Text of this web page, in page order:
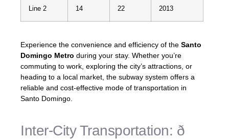
Line 2 14 22 2013
Experience the convenience and efficiency of the Santo
Domingo Metro during your stay. Whether you’re
commuting to work, exploring the city’s attractions, or
heading to a local market, the subway system offers a
reliable and cost-effective mode of transportation in
Santo Domingo.
Inter-City Transportation: ð